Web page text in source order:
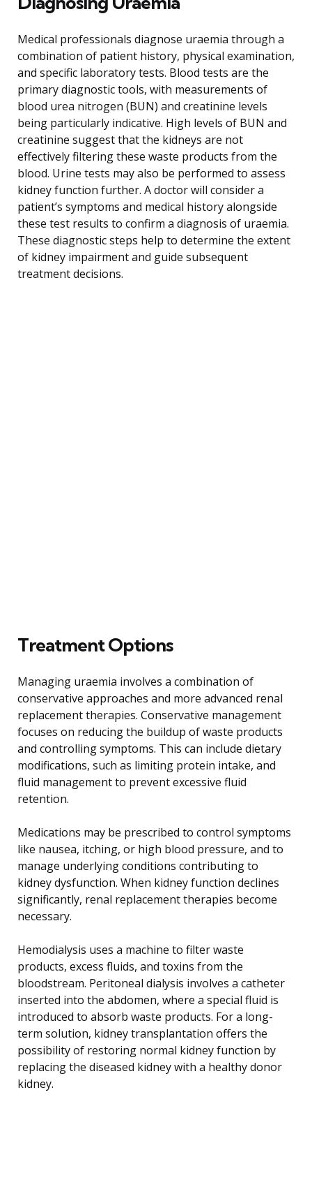
Medical professionals diagnose uraemia through a
combination of patient history, physical examination,
and specific laboratory tests. Blood tests are the
primary diagnostic tools, with measurements of
blood urea nitrogen (BUN) and creatinine levels
being particularly indicative. High levels of BUN and
creatinine suggest that the kidneys are not
effectively filtering these waste products from the
blood. Urine tests may also be performed to assess
kidney function further. A doctor will consider a
patient’s symptoms and medical history alongside
these test results to confirm a diagnosis of uraemia.
These diagnostic steps help to determine the extent
of kidney impairment and guide subsequent
treatment decisions.
Treatment Options
Managing uraemia involves a combination of
conservative approaches and more advanced renal
replacement therapies. Conservative management
focuses on reducing the buildup of waste products
and controlling symptoms. This can include dietary
modifications, such as limiting protein intake, and
fluid management to prevent excessive fluid
retention.
Medications may be prescribed to control symptoms
like nausea, itching, or high blood pressure, and to
manage underlying conditions contributing to
kidney dysfunction. When kidney function declines
significantly, renal replacement therapies become
necessary.
Hemodialysis uses a machine to filter waste
products, excess fluids, and toxins from the
bloodstream. Peritoneal dialysis involves a catheter
inserted into the abdomen, where a special fluid is
introduced to absorb waste products. For a long-
term solution, kidney transplantation offers the
possibility of restoring normal kidney function by
replacing the diseased kidney with a healthy donor
kidney.